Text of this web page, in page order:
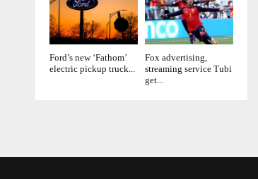
Ford’s new ‘Fathom’
electric pickup truck...
Fox advertising,
streaming service Tubi
get...